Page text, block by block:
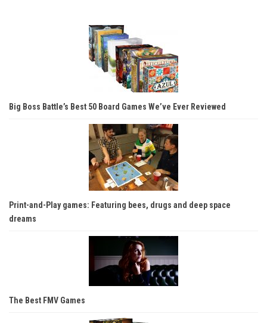
Big Boss Battle’s Best 50 Board Games We’ve Ever Reviewed
Print-and-Play games: Featuring bees, drugs and deep space
dreams
The Best FMV Games